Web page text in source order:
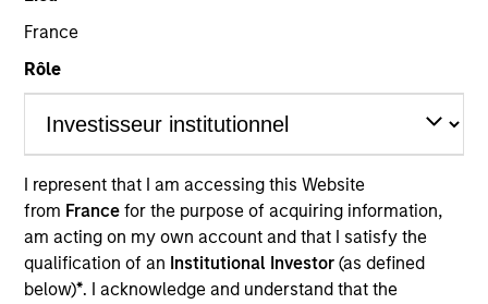
France
Rôle
I represent that I am accessing this Website
from France for the purpose of acquiring information,
am acting on my own account and that I satisfy the
qualification of an Institutional Investor(as defined
below)*. I acknowledge and understand that the
Invested on
Jan 1992